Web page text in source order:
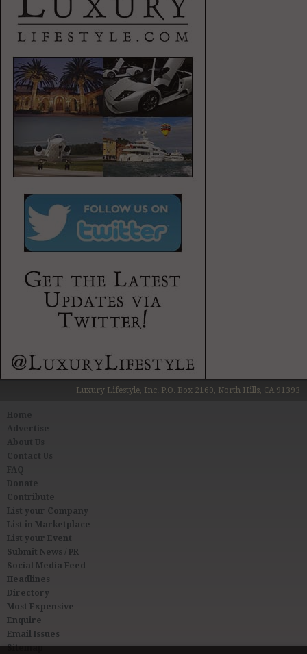
Luxury Lifestyle, Inc. P.O. Box 2160, North Hills, CA 91393
About Us
Contact Us
FAQ
Donate
Contribute
List your Company
List in Marketplace
List your Event
Submit News / PR
Social Media Feed
Headlines
Directory
Most Expensive
Enquire
Email Issues
Sitemap